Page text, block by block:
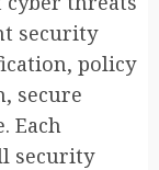
security
policy
secure
Each
security